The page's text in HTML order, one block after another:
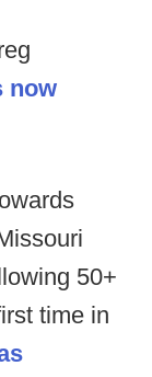
now
50+
time in